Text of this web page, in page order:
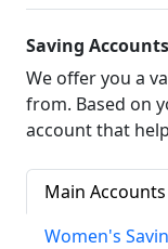
Saving Accounts
We offer you a
from. Based on
account that
Main Accounts
Women's